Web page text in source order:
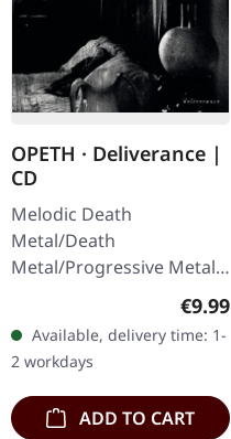
OPETH · Deliverance |
CD
Melodic Death
Metal/Death
Metal/Progressive Metal.
Released on 12/11/2002,
via Sony Music. Jewelcase
CD. Opeth's "Deliverance"
is a compelling…
€9.99
Available, delivery time: 1-
2 workdays
ADD TO CART